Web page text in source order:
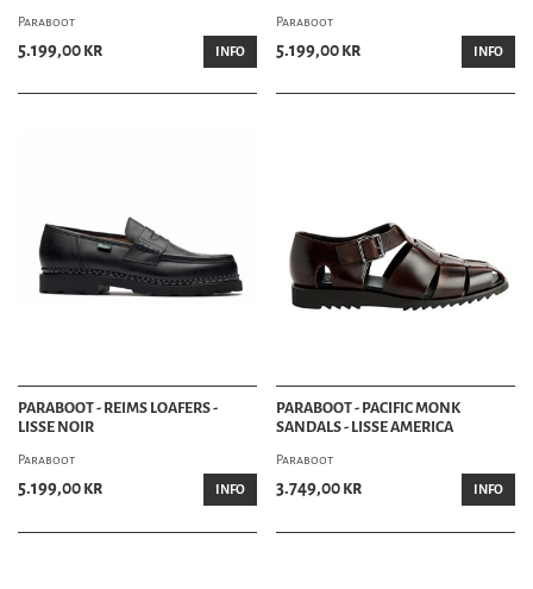
Paraboot
5.199,00 kr INFO
Paraboot
5.199,00 kr INFO
PARABOOT - REIMS LOAFERS -
LISSE NOIR
Paraboot
5.199,00 kr INFO
PARABOOT - PACIFIC MONK
SANDALS - LISSE AMERICA
Paraboot
3.749,00 kr INFO